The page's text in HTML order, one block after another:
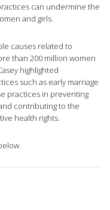
can undermine the
and girls.
causes related to
than 200 million women
highlighted
such as early marriage
practices in preventing
contributing to the
health rights.